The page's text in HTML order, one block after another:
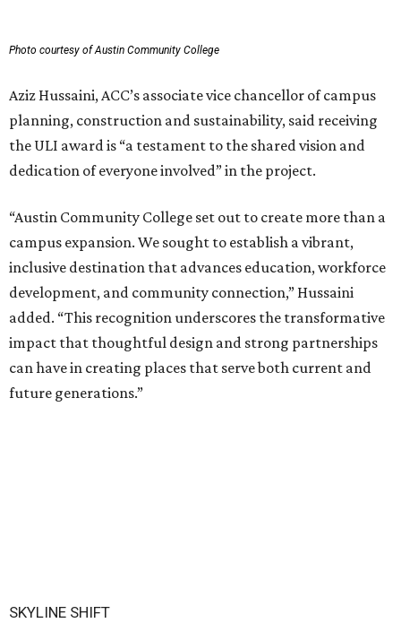
Photo courtesy of Austin Community College
Aziz Hussaini, ACC’s associate vice chancellor of campus
planning, construction and sustainability, said receiving
the ULI award is “a testament to the shared vision and
dedication of everyone involved” in the project.
“Austin Community College set out to create more than a
campus expansion. We sought to establish a vibrant,
inclusive destination that advances education, workforce
development, and community connection,” Hussaini
added. “This recognition underscores the transformative
impact that thoughtful design and strong partnerships
can have in creating places that serve both current and
future generations.”
SKYLINE SHIFT